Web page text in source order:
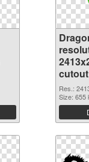
cutout
Res.:
Size: 655